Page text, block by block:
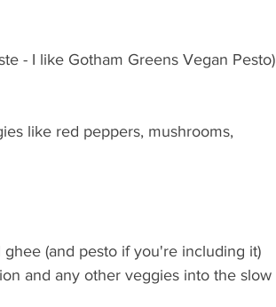
- I like Gotham Greens Vegan Pesto)
like red peppers, mushrooms,
(and pesto if you're including it)
and any other veggies into the slow